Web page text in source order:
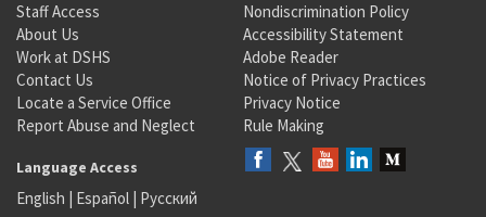
Staff Access
About Us
Work at DSHS
Contact Us
Locate a Service Office
Report Abuse and Neglect
Nondiscrimination Policy
Accessibility Statement
Adobe Reader
Notice of Privacy Practices
Privacy Notice
Rule Making
Language Access
English | Español | Русский